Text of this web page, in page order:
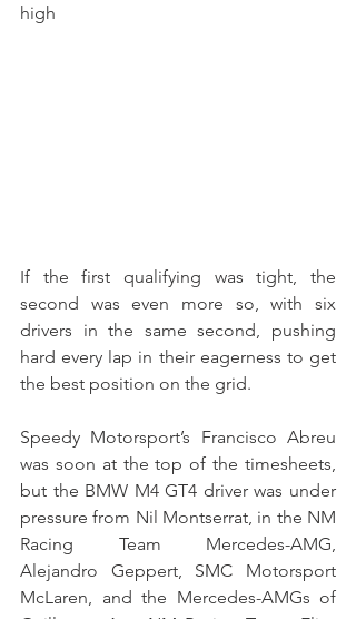
high
If the first qualifying was tight, the
second was even more so, with six
drivers in the same second, pushing
hard every lap in their eagerness to get
the best position on the grid.
Speedy Motorsport’s Francisco Abreu
was soon at the top of the timesheets,
but the BMW M4 GT4 driver was under
pressure from Nil Montserrat, in the NM
Racing Team Mercedes-AMG,
Alejandro Geppert, SMC Motorsport
McLaren, and the Mercedes-AMGs of